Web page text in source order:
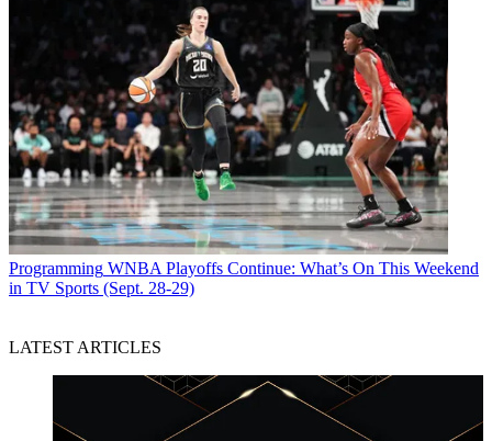
Programming WNBA Playoffs Continue: What’s On This Weekend
in TV Sports (Sept. 28-29)
LATEST ARTICLES